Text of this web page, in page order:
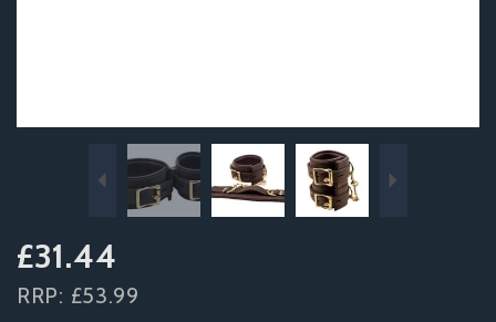
Previous
£31.44
RRP: £53.99